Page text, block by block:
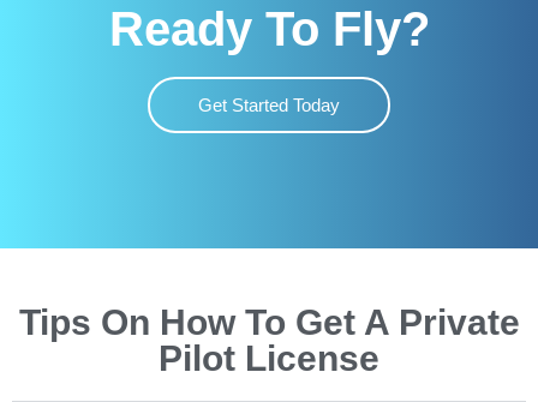
Ready To Fly?
Get Started Today
Tips On How To Get A Private
Pilot License